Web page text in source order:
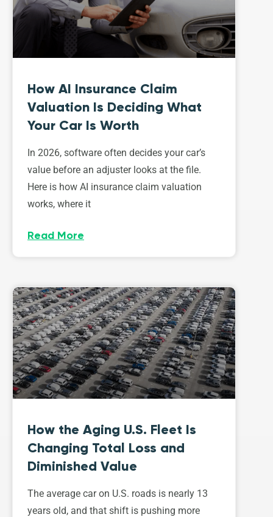
How AI Insurance Claim
Valuation Is Deciding What
Your Car Is Worth
In 2026, software often decides your car’s
value before an adjuster looks at the file.
Here is how AI insurance claim valuation
works, where it
Read More
How the Aging U.S. Fleet Is
Changing Total Loss and
Diminished Value
The average car on U.S. roads is nearly 13
years old, and that shift is pushing more